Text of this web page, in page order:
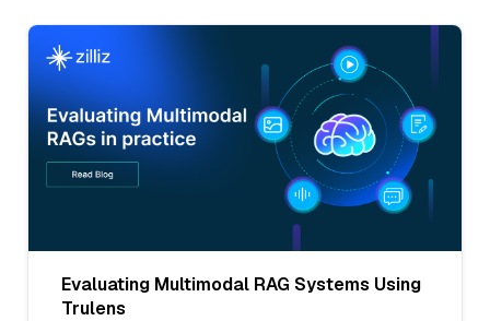
Evaluating Multimodal RAG Systems Using
Trulens